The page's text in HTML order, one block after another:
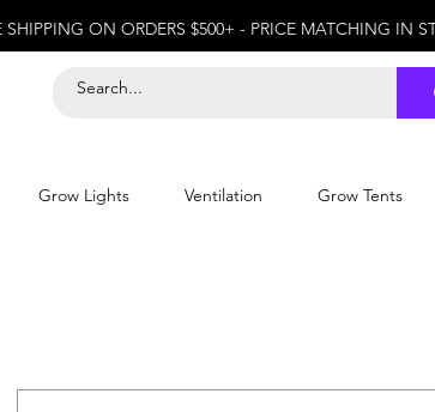
SHIPPING ON ORDERS $500+ - PRICE MATCHING IN
Grow Lights Ventilation Grow Tents